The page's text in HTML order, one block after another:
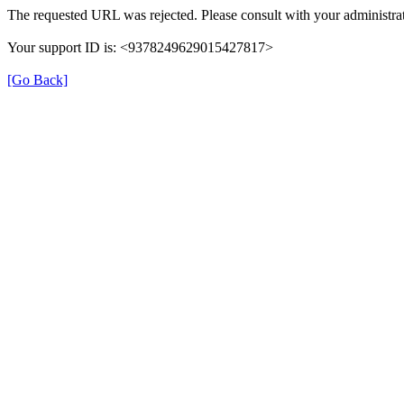
The requested URL was rejected. Please consult with your
Your support ID is: <9378249629015427817>
[Go Back]